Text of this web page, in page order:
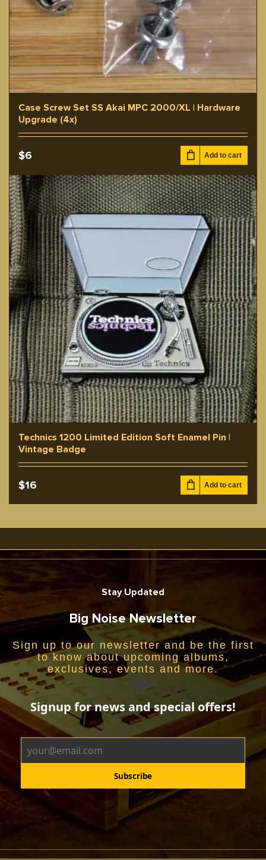
Case Screw Set SS Akai MPC 2000/XL | Hardware
Upgrade (4x)
$6 Add to cart
Technics 1200 Limited Edition Soft Enamel Pin |
Vintage Badge
$16 Add to cart
Stay Updated
Big Noise Newsletter
Sign up to our newsletter and be the first
to know about upcoming albums,
exclusives, events and more.